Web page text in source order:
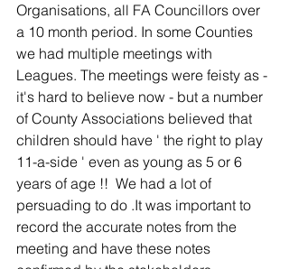
Organisations, all FA Councillors over
a 10 month period. In some Counties
we had multiple meetings with
Leagues. The meetings were feisty as -
it's hard to believe now - but a number
of County Associations believed that
children should have ' the right to play
11-a-side ' even as young as 5 or 6
years of age !!  We had a lot of
persuading to do .It was important to
record the accurate notes from the
meeting and have these notes